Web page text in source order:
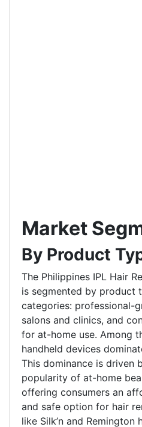
Market
By Product
The Philippines IPL Hair
is segmented by product
categories: professional-
salons and clinics, and
for at-home use. Among
handheld devices
This dominance is driven
popularity of at-home
offering consumers an
and safe option for hair
like Silk’n and